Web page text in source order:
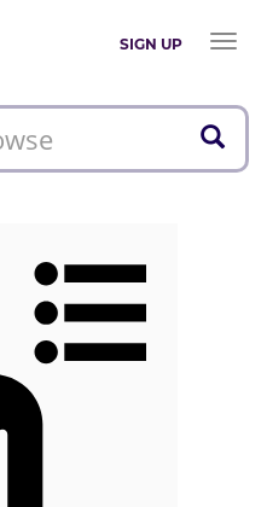
SIGN UP
Toggle